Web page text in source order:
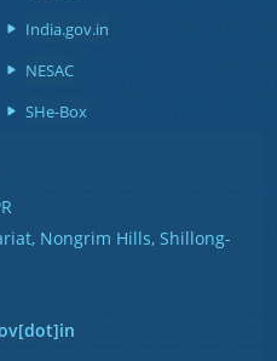
India.gov.in
NESAC
SHe-Box
Nongrim Hills, Shillong-